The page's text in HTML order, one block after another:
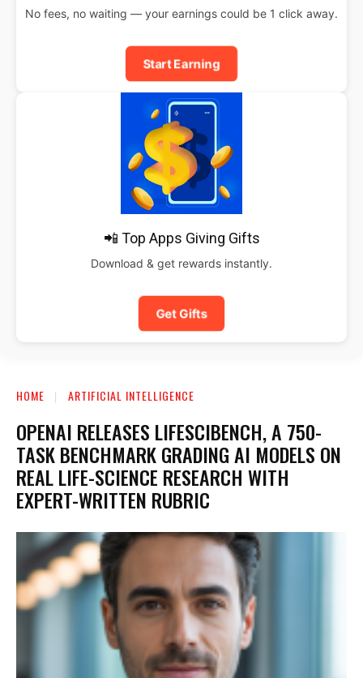
No fees, no waiting — your earnings could be 1 click away.
Start Earning
📲 Top Apps Giving Gifts
Download & get rewards instantly.
Get Gifts
HOME ARTIFICIAL INTELLIGENCE
OPENAI RELEASES LIFESCIBENCH, A 750-
TASK BENCHMARK GRADING AI MODELS ON
REAL LIFE-SCIENCE RESEARCH WITH
EXPERT-WRITTEN RUBRIC